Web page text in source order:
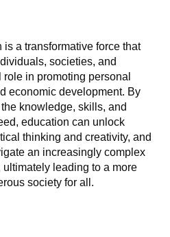
a transformative force that
societies, and
in promoting personal
economic development. By
knowledge, skills, and
education can unlock
thinking and creativity, and
an increasingly complex
leading to a more
society for all.